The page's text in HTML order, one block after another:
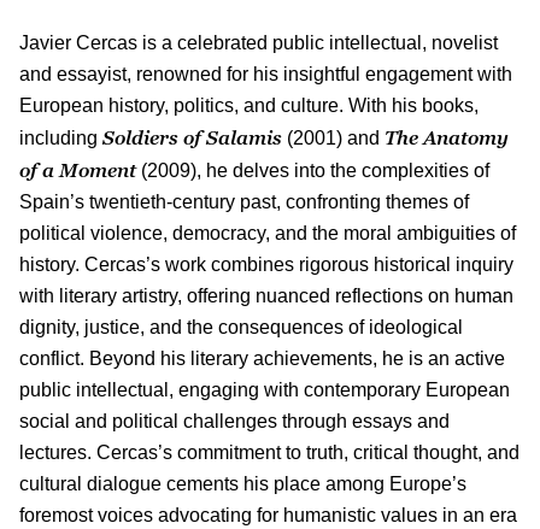
Javier Cercas is a celebrated public intellectual, novelist
and essayist, renowned for his insightful engagement with
European history, politics, and culture. With his books,
including Soldiers of Salamis (2001) and The Anatomy
of a Moment(2009), he delves into the complexities of
Spain’s twentieth-century past, confronting themes of
political violence, democracy, and the moral ambiguities of
history. Cercas’s work combines rigorous historical inquiry
with literary artistry, offering nuanced reflections on human
dignity, justice, and the consequences of ideological
conflict. Beyond his literary achievements, he is an active
public intellectual, engaging with contemporary European
social and political challenges through essays and
lectures. Cercas’s commitment to truth, critical thought, and
cultural dialogue cements his place among Europe’s
foremost voices advocating for humanistic values in an era